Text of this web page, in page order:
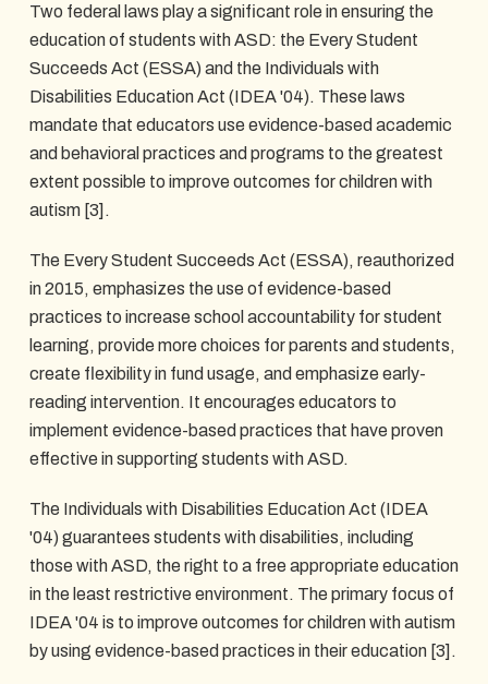
Two federal laws play a significant role in ensuring the
education of students with ASD: the Every Student
Succeeds Act (ESSA) and the Individuals with
Disabilities Education Act (IDEA '04). These laws
mandate that educators use evidence-based academic
and behavioral practices and programs to the greatest
extent possible to improve outcomes for children with
autism [3].
The Every Student Succeeds Act (ESSA), reauthorized
in 2015, emphasizes the use of evidence-based
practices to increase school accountability for student
learning, provide more choices for parents and students,
create flexibility in fund usage, and emphasize early-
reading intervention. It encourages educators to
implement evidence-based practices that have proven
effective in supporting students with ASD.
The Individuals with Disabilities Education Act (IDEA
'04) guarantees students with disabilities, including
those with ASD, the right to a free appropriate education
in the least restrictive environment. The primary focus of
IDEA '04 is to improve outcomes for children with autism
by using evidence-based practices in their education [3].